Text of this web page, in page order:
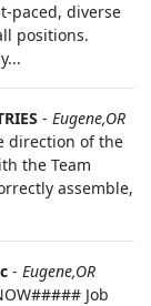
paced, diverse
positions.
- Eugene,OR
direction of the
the Team
assemble,
- Eugene,OR
Job